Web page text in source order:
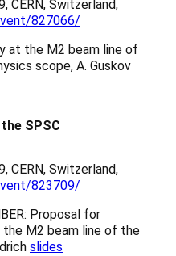
CERN, Switzerland,
827066/
at the M2 beam line of
scope, A. Guskov
SPSC
CERN, Switzerland,
823709/
Proposal for
the M2 beam line of the
slides